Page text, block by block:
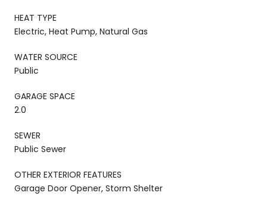
HEAT TYPE
Electric, Heat Pump, Natural Gas
WATER SOURCE
Public
GARAGE SPACE
2.0
SEWER
Public Sewer
OTHER EXTERIOR FEATURES
Garage Door Opener, Storm Shelter